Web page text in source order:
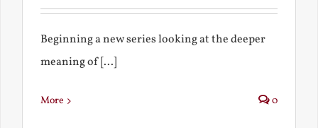
Beginning a new series looking at the deeper
meaning of [...]
More 0